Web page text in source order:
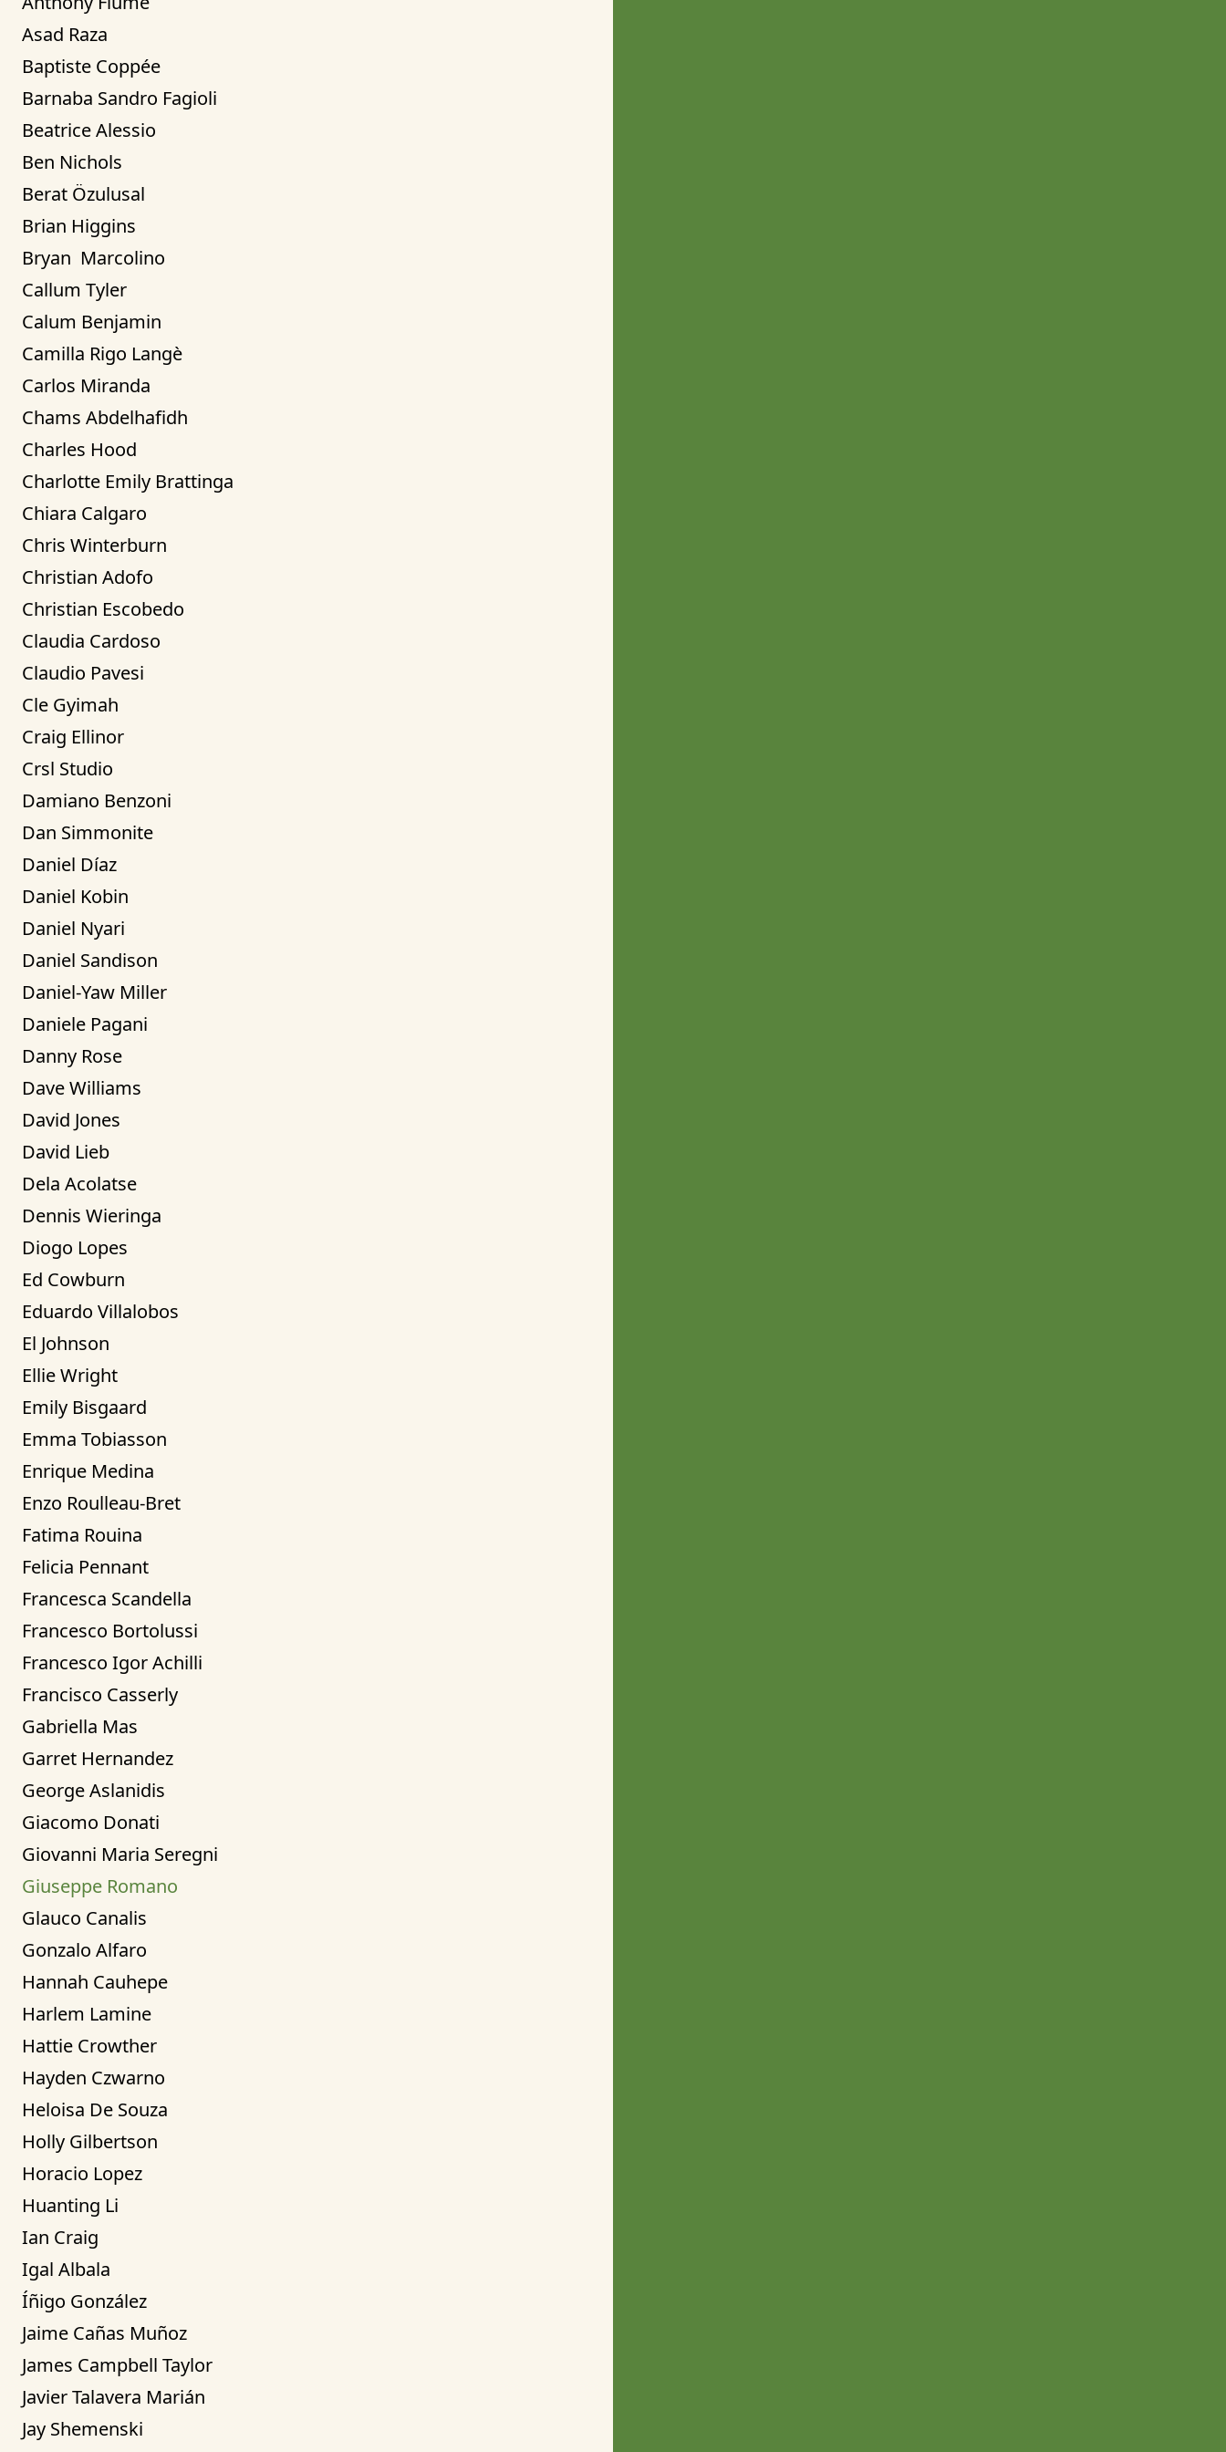
Asad Raza
Baptiste Coppée
Barnaba Sandro Fagioli
Beatrice Alessio
Ben Nichols
Berat Özulusal
Brian Higgins
Bryan  Marcolino
Callum Tyler
Calum Benjamin
Camilla Rigo Langè
Carlos Miranda
Chams Abdelhafidh
Charles Hood
Charlotte Emily Brattinga
Chiara Calgaro
Chris Winterburn
Christian Adofo
Christian Escobedo
Claudia Cardoso
Claudio Pavesi
Cle Gyimah
Craig Ellinor
Crsl Studio
Damiano Benzoni
Dan Simmonite
Daniel Díaz
Daniel Kobin
Daniel Nyari
Daniel Sandison
Daniel-Yaw Miller
Daniele Pagani
Danny Rose
Dave Williams
David Jones
David Lieb
Dela Acolatse
Dennis Wieringa
Diogo Lopes
Ed Cowburn
Eduardo Villalobos
El Johnson
Ellie Wright
Emily Bisgaard
Emma Tobiasson
Enrique Medina
Enzo Roulleau-Bret
Fatima Rouina
Felicia Pennant
Francesca Scandella
Francesco Bortolussi
Francesco Igor Achilli
Francisco Casserly
Gabriella Mas
Garret Hernandez
George Aslanidis
Giacomo Donati
Giovanni Maria Seregni
Giuseppe Romano
Glauco Canalis
Gonzalo Alfaro
Hannah Cauhepe
Harlem Lamine
Hattie Crowther
Hayden Czwarno
Heloisa De Souza
Holly Gilbertson
Horacio Lopez
Huanting Li
Ian Craig
Igal Albala
Íñigo González
Jaime Cañas Muñoz
James Campbell Taylor
Javier Talavera Marián
Jay Shemenski